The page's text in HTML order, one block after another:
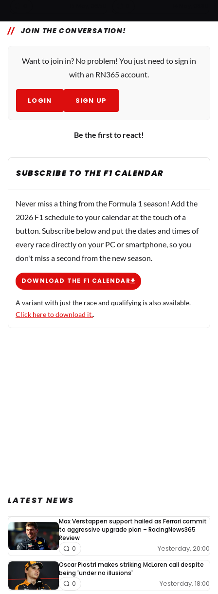
JOIN THE CONVERSATION!
Want to join in? No problem! You just need to sign in
with an RN365 account.
LOGIN SIGN UP
Be the first to react!
SUBSCRIBE TO THE F1 CALENDAR
Never miss a thing from the Formula 1 season! Add the
2026 F1 schedule to your calendar at the touch of a
button. Subscribe below and put the dates and times of
every race directly on your PC or smartphone, so you
don't miss a second from the new season.
DOWNLOAD THE F1 CALENDAR
A variant with just the race and qualifying is also available.
Click here to download it..
LATEST NEWS
Max Verstappen support hailed as Ferrari commit
to aggressive upgrade plan – RacingNews365
Review
Yesterday, 20:00
0
Oscar Piastri makes striking McLaren call despite
being 'under no illusions'
Yesterday, 18:00
0